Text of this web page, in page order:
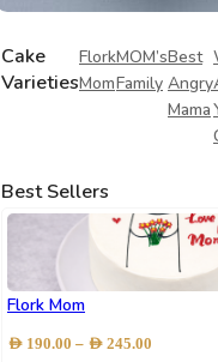
Cake
Varieties
Flork
Mom
MOM’s
Family
Best
Angry
Mama
Best Sellers
Flork Mom
AED 190.00 – AED 245.00